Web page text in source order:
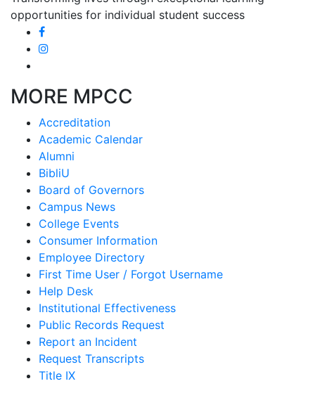
opportunities for individual student success
MORE MPCC
Accreditation
Academic Calendar
Alumni
BibliU
Board of Governors
Campus News
College Events
Consumer Information
Employee Directory
First Time User / Forgot Username
Help Desk
Institutional Effectiveness
Public Records Request
Report an Incident
Request Transcripts
Title IX